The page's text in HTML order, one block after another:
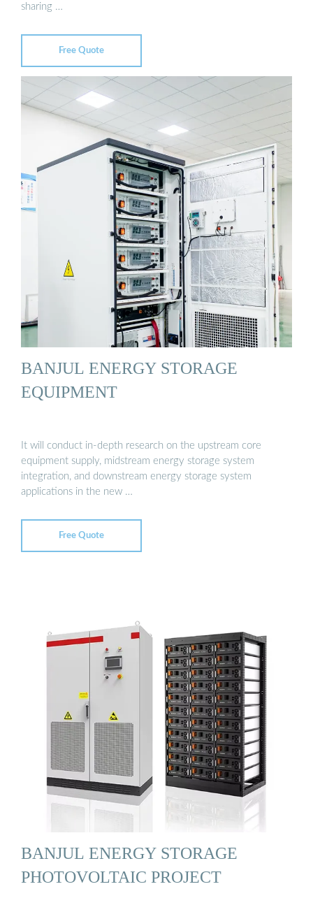
sharing …
Free Quote
BANJUL ENERGY STORAGE
EQUIPMENT
It will conduct in-depth research on the upstream core
equipment supply, midstream energy storage system
integration, and downstream energy storage system
applications in the new …
Free Quote
BANJUL ENERGY STORAGE
PHOTOVOLTAIC PROJECT